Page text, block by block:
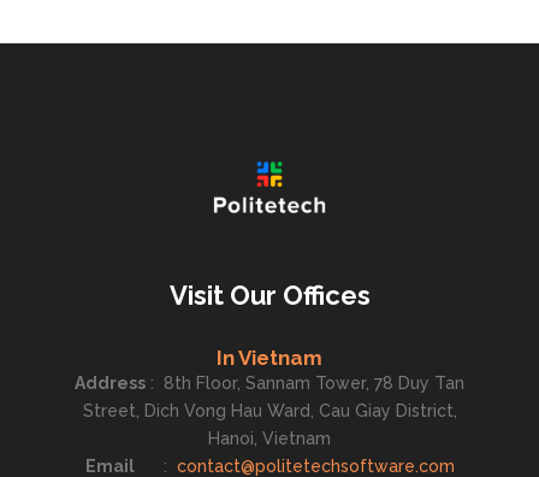
Visit Our Offices
In Vietnam
Address :
8th Floor, Sannam Tower, 78 Duy Tan
Street, Dich Vong Hau Ward, Cau Giay District,
Hanoi, Vietnam
Email: contact@politetechsoftware.com